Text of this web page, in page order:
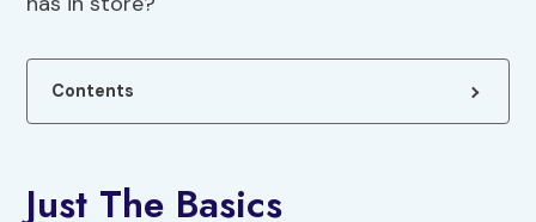
Contents
Just The Basics